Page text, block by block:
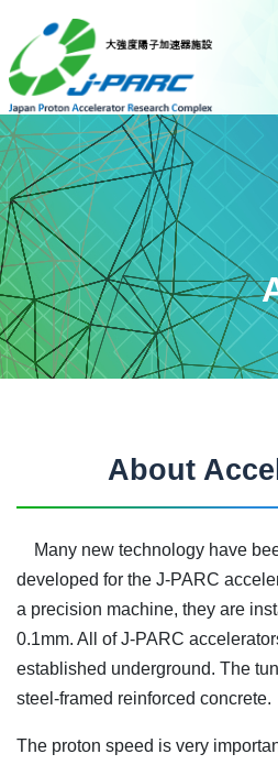
About
Many new technology have
developed for the J-PARC
a precision machine, they are
0.1mm. All of J-PARC
established underground. The
steel-framed reinforced concrete.
The proton speed is very